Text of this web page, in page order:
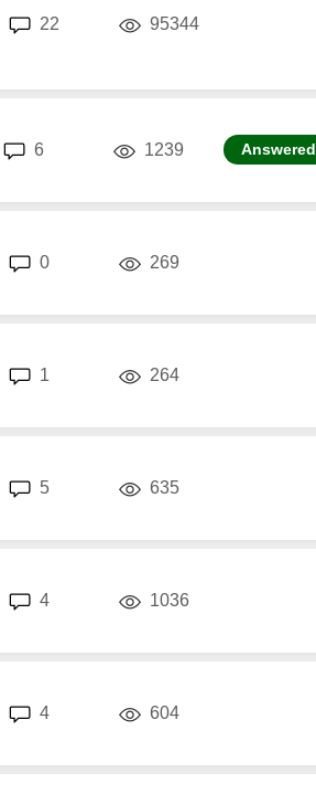
22 95344
6replies 1239 views Answered
0replies 269
1 264
5replies 635views
4 1036views
4 604